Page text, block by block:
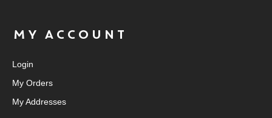
MY ACCOUNT
Login
My Orders
My Addresses